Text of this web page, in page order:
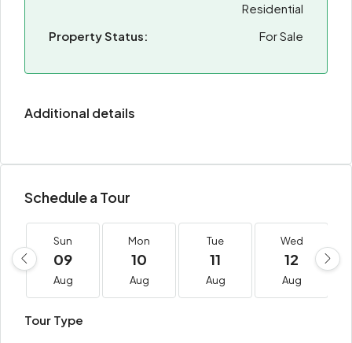
Residential
Property Status:
For Sale
Additional details
Schedule a Tour
Sun
09
Aug
Mon
10
Aug
Tue
11
Aug
Wed
12
Aug
Tour Type